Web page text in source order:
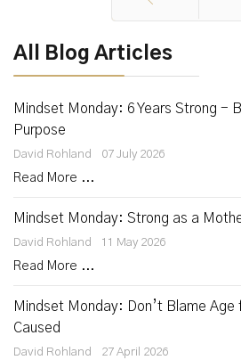
Prev
All Blog Articles
Mindset Monday: 6 Years Strong -
Purpose
David Rohland
07 July 2026
Read More ...
Mindset Monday: Strong as a
David Rohland
11 May 2026
Read More ...
Mindset Monday: Don’t Blame Age
Caused
David Rohland 27 April 2026